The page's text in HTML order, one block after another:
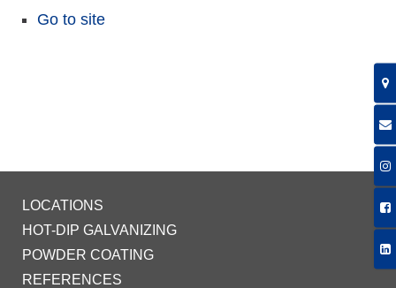
Go to site
LOCATIONS
HOT-DIP GALVANIZING
POWDER COATING
REFERENCES